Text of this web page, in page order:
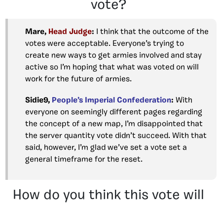
vote?
Mare, Head Judge: I think that the outcome of the
votes were acceptable. Everyone’s trying to
create new ways to get armies involved and stay
active so I’m hoping that what was voted on will
work for the future of armies.
Sidie9, People’s Imperial Confederation: With
everyone on seemingly different pages regarding
the concept of a new map, I’m disappointed that
the server quantity vote didn’t succeed. With that
said, however, I’m glad we’ve set a vote set a
general timeframe for the reset.
How do you think this vote will